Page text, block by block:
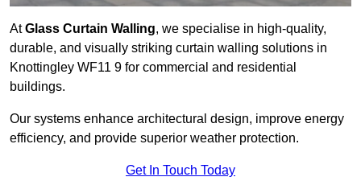
AtGlass Curtain Walling, we specialise in high-quality,
durable, and visually striking curtain walling solutions in
Knottingley WF11 9 for commercial and residential
buildings.
Our systems enhance architectural design, improve energy
efficiency, and provide superior weather protection.
Get In Touch Today